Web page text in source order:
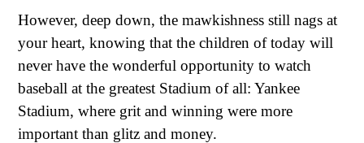
However, deep down, the mawkishness still nags at
your heart, knowing that the children of today will
never have the wonderful opportunity to watch
baseball at the greatest Stadium of all: Yankee
Stadium, where grit and winning were more
important than glitz and money.